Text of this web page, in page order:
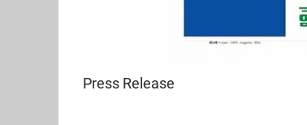
Press Release